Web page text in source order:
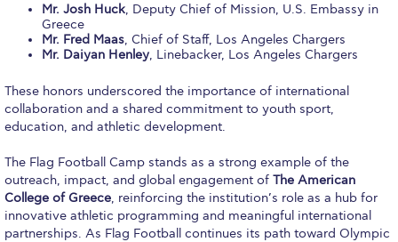
Commentaries 2011-2012
Events
Events Gallery
Contact Us
Past Events
Publications
IGA Newsletter
Mr. Josh Huck, Deputy Chief of Mission, U.S. Embassy in
Greece
Mr. Fred Maas, Chief of Staff, Los Angeles Chargers
Mr. Daiyan Henley, Linebacker, Los Angeles Chargers
These honors underscored the importance of international
collaboration and a shared commitment to youth sport,
education, and athletic development.
The Flag Football Camp stands as a strong example of the
outreach, impact, and global engagement of The American
College of Greece, reinforcing the institution’s role as a hub for
innovative athletic programming and meaningful international
partnerships. As Flag Football continues its path toward Olympic